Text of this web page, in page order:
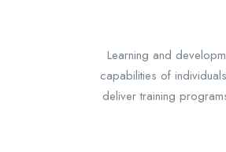
Learning and
capabilities of
deliver training